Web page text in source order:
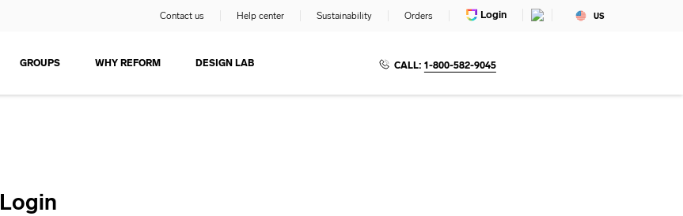
Contact us Help center Sustainability Orders Login US
GROUPS WHY REFORM DESIGN LAB CALL: 1-800-582-9045
Login